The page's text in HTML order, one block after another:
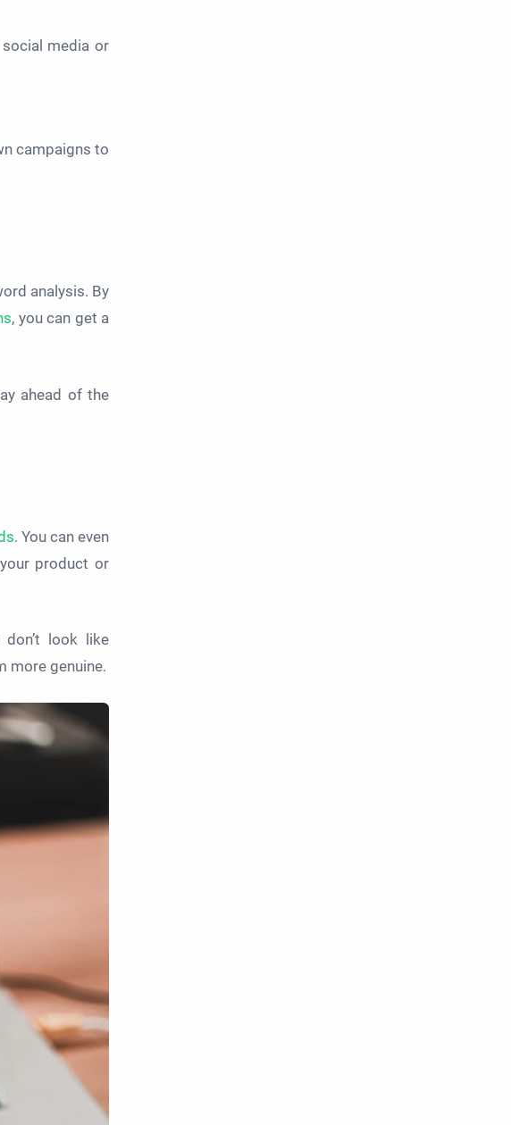
media or
campaigns to
analysis. By
, you can get a
ahead of the
. You can even
product or
look like
more genuine.